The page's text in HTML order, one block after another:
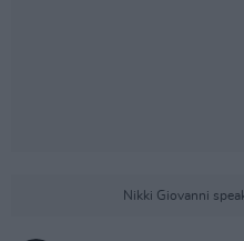
Nikki Giovanni